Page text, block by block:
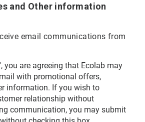
and Other information
email communications from
you are agreeing that Ecolab may
with promotional offers,
information. If you wish to
relationship without
communication, you may submit